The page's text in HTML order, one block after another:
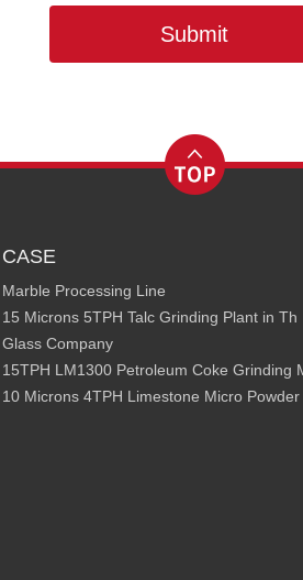
Submit
CASE
Marble Processing Line
15 Microns 5TPH Talc Grinding Plant in Th
Glass Company
15TPH LM1300 Petroleum Coke Grinding
10 Microns 4TPH Limestone Micro Powder